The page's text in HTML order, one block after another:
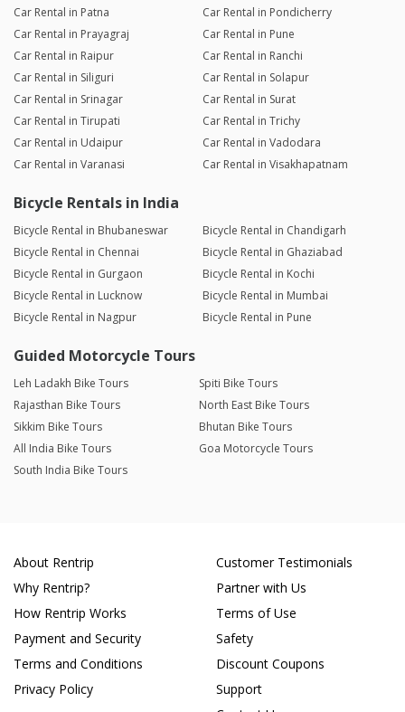
Car Rental in Patna
Car Rental in Pondicherry
Car Rental in Prayagraj
Car Rental in Pune
Car Rental in Raipur
Car Rental in Ranchi
Car Rental in Siliguri
Car Rental in Solapur
Car Rental in Srinagar
Car Rental in Surat
Car Rental in Tirupati
Car Rental in Trichy
Car Rental in Udaipur
Car Rental in Vadodara
Car Rental in Varanasi
Car Rental in Visakhapatnam
Bicycle Rentals in India
Bicycle Rental in Bhubaneswar
Bicycle Rental in Chandigarh
Bicycle Rental in Chennai
Bicycle Rental in Ghaziabad
Bicycle Rental in Gurgaon
Bicycle Rental in Kochi
Bicycle Rental in Lucknow
Bicycle Rental in Mumbai
Bicycle Rental in Nagpur
Bicycle Rental in Pune
Guided Motorcycle Tours
Leh Ladakh Bike Tours
Spiti Bike Tours
Rajasthan Bike Tours
North East Bike Tours
Sikkim Bike Tours
Bhutan Bike Tours
All India Bike Tours
Goa Motorcycle Tours
South India Bike Tours
About Rentrip
Why Rentrip?
How Rentrip Works
Payment and Security
Terms and Conditions
Privacy Policy
Customer Testimonials
Partner with Us
Terms of Use
Safety
Discount Coupons
Support